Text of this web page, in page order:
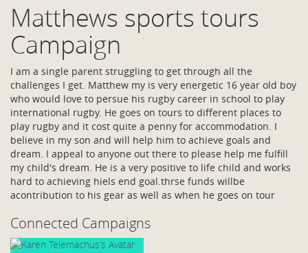
Matthews sports tours
Campaign
I am a single parent struggling to get through all the
challenges I get. Matthew my is very energetic 16 year old boy
who would love to persue his rugby career in school to play
international rugby. He goes on tours to different places to
play rugby and it cost quite a penny for accommodation. I
believe in my son and will help him to achieve goals and
dream. I appeal to anyone out there to please help me fulfill
my child's dream. He is a very positive to life child and works
hard to achieving hiels end goal.thrse funds willbe
acontribution to his gear as well as when he goes on tour
Connected Campaigns